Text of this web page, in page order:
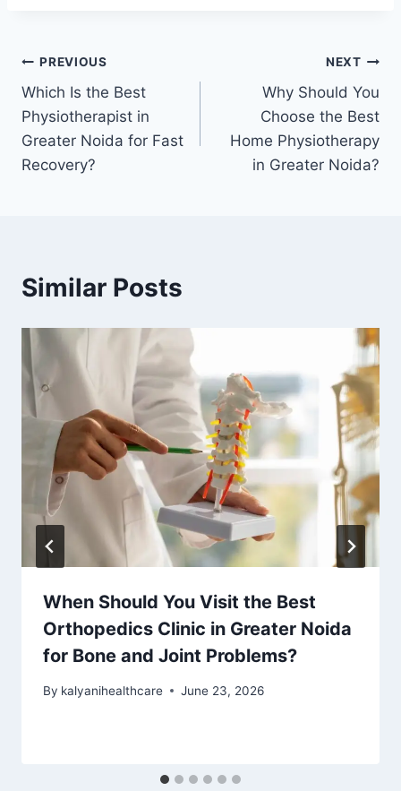
PREVIOUS
Which Is the Best
Physiotherapist in
Greater Noida for Fast
Recovery?
NEXT
Why Should You
Choose the Best
Home Physiotherapy
in Greater Noida?
Similar Posts
When Should You Visit the Best
Orthopedics Clinic in Greater Noida
for Bone and Joint Problems?
By kalyanihealthcare June 23, 2026